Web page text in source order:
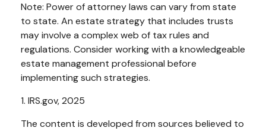
Note: Power of attorney laws can vary from state
to state. An estate strategy that includes trusts
may involve a complex web of tax rules and
regulations. Consider working with a knowledgeable
estate management professional before
implementing such strategies.
1. IRS.gov, 2025
The content is developed from sources believed to